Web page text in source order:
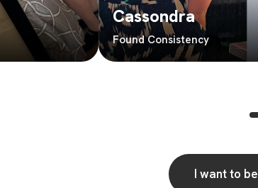
Cassondra
Found Consistency
I want to